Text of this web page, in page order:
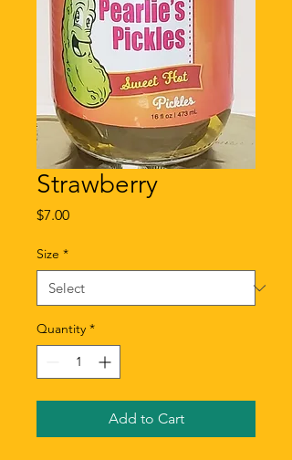
Strawberry
$7.00Price
Size *
Quantity *
Add to Cart